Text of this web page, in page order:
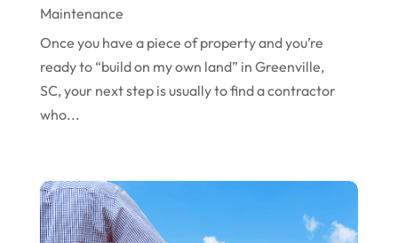
Paving Service
Pest Control
Pool Maintenance
Remodeling
Roofing
Roofing Contractor
September 2023
August 2023
July 2023
June 2023
April 2023
March 2023
Maintenance
Once you have a piece of property and you’re
ready to “build on my own land” in Greenville,
SC, your next step is usually to find a contractor
who...